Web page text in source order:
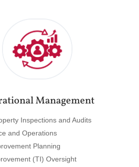
Management
Inspections and Audits
and Operations
Planning
(TI) Oversight